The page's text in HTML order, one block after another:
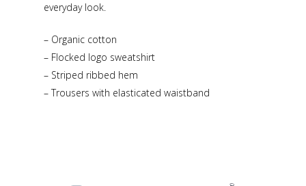
everyday look.
– Organic cotton
– Flocked logo sweatshirt
– Striped ribbed hem
– Trousers with elasticated waistband